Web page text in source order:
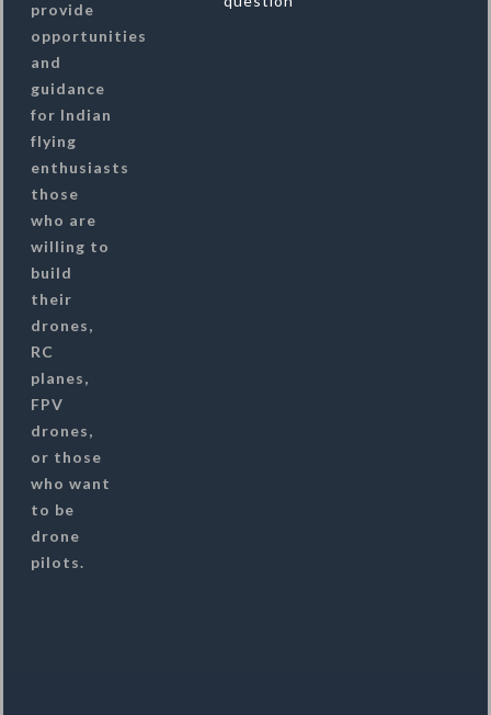
provide
opportunities
and
guidance
for Indian
flying
enthusiasts
those
who are
willing to
build
their
drones,
RC
planes,
FPV
drones,
or those
who want
to be
drone
pilots.